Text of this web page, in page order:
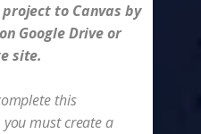
to Canvas by
Google Drive or
site.
this
must create a